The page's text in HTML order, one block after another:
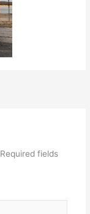
Required fields